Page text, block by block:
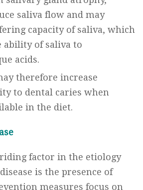
saliva flow and may
capacity of saliva, which
ability of saliva to
acids.
therefore increase
to dental caries when
in the diet.
factor in the etiology
is the presence of
measures focus on